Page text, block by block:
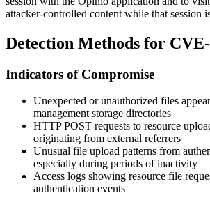
attacker-controlled content while that session
Detection Methods for CVE-
Indicators of Compromise
Unexpected or unauthorized files
management storage directories
HTTP POST requests to resource
originating from external referrers
Unusual file upload patterns from
especially during periods of inactivity
Access logs showing resource file
authentication events